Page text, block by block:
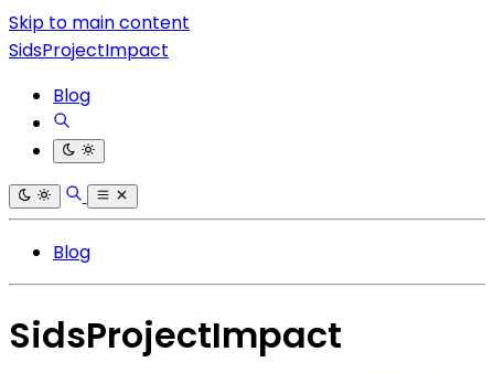
Skip to main content
SidsProjectImpact
Blog
Blog
SidsProjectImpact